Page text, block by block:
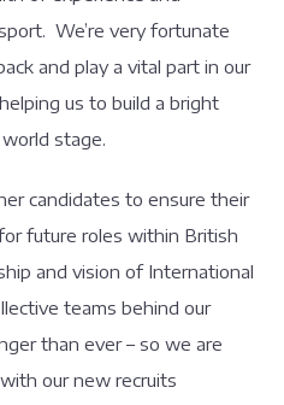
We’re very fortunate
and play a vital part in our
us to build a bright
stage.
candidates to ensure their
future roles within British
and vision of International
teams behind our
than ever – so we are
our new recruits